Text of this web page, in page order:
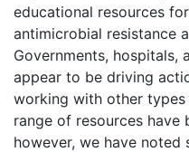
educational resources
antimicrobial resistance
Governments, hospitals,
appear to be driving
working with other
range of resources have
however, we have